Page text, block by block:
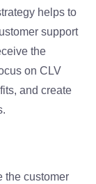
helps to
support
the
on CLV
and create
the customer